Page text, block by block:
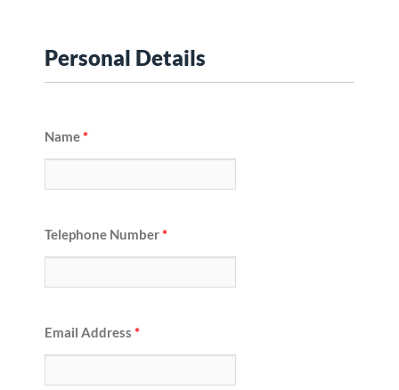
Personal Details
Name*
Telephone Number*
Email Address *